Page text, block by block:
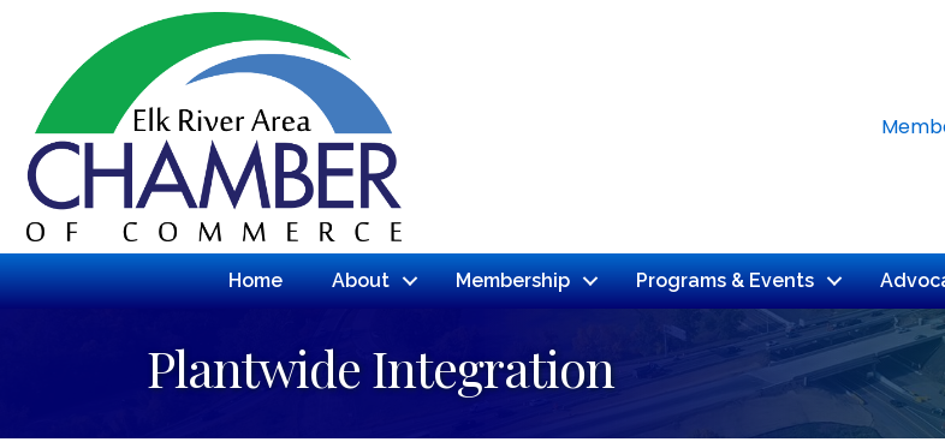
Home About Membership Programs & Events
Plantwide Integration